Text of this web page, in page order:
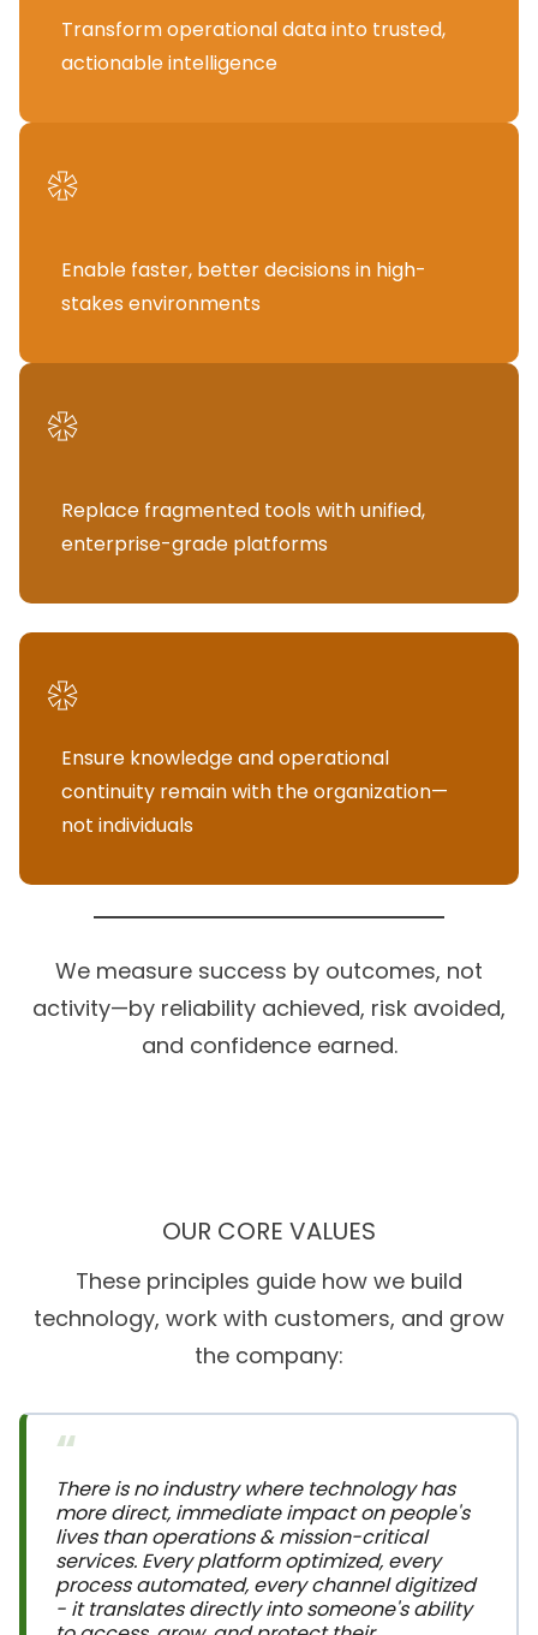
actionable intelligence
*
stakes environments
*
enterprise-grade platforms
*
continuity remain with the organization—
not individuals
activity—by reliability achieved, risk avoided,
and confidence earned.
OUR CORE VALUES
technology, work with customers, and grow
“
more direct, immediate impact on people's
lives than operations & mission-critical
services. Every platform optimized, every
process automated, every channel digitized
- it translates directly into someone's ability
to access, grow, and protect their